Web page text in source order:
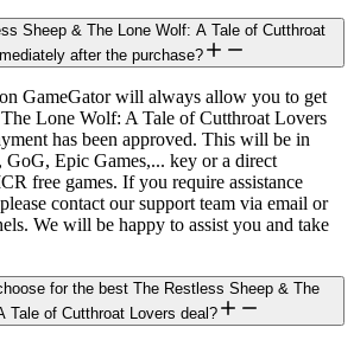
Sheep & The Lone Wolf: A Tale of Cutthroat
after the purchase?
GameGator will always allow you to get
Lone Wolf: A Tale of Cutthroat Lovers
has been approved. This will be in
GoG, Epic Games,... key or a direct
free games. If you require assistance
contact our support team via email or
We will be happy to assist you and take
for the best The Restless Sheep & The
Tale of Cutthroat Lovers deal?